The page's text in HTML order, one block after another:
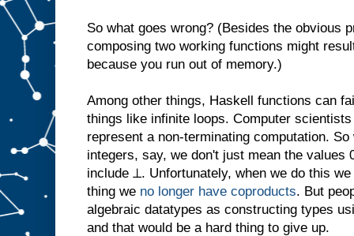
So what goes wrong? (Besides the obvious
composing two working functions might
because you run out of memory.)
Among other things, Haskell functions can
things like infinite loops. Computer
represent a non-terminating computation.
integers, say, we don't just mean the values
include ⊥. Unfortunately, when we do this
thing we no longer have coproducts. But
algebraic datatypes as constructing types
and that would be a hard thing to give up.